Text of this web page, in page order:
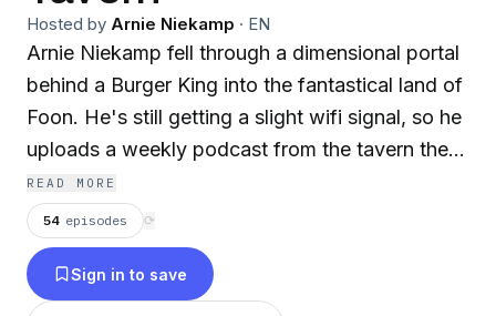
Hosted by Arnie Niekamp · EN
Arnie Niekamp fell through a dimensional portal
behind a Burger King into the fantastical land of
Foon. He's still getting a slight wifi signal, so he
uploads a weekly podcast from the tavern the
Vermilion Minotaur where he interviews wizards,
monsters and adventurers. It's a major
discovery!
READ MORE
54 episodes ⟳
Sign in to save